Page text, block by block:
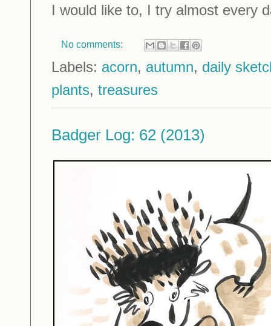
I would like to, I try almost every
No comments:
Labels: acorn, autumn, daily
plants, treasures
Badger Log: 62 (2013)